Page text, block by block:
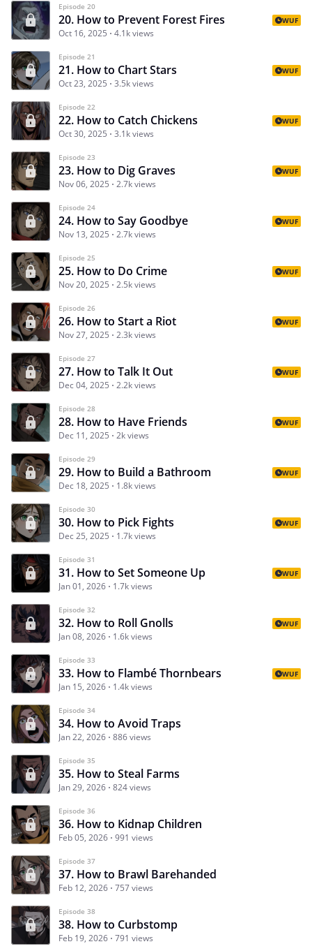
Episode 20
20. How to Prevent Forest Fires
Oct 16, 2025 4.1k views
WUF
Episode 21
21. How to Chart Stars
Oct 23, 2025 3.5k views
WUF
Episode 22
22. How to Catch Chickens
Oct 30, 2025 3.1k views
WUF
Episode 23
23. How to Dig Graves
Nov 06, 2025 2.7k views
WUF
Episode 24
24. How to Say Goodbye
Nov 13, 2025 2.7k views
WUF
Episode 25
25. How to Do Crime
Nov 20, 2025 2.5k views
WUF
Episode 26
26. How to Start a Riot
Nov 27, 2025 2.3k views
WUF
Episode 27
27. How to Talk It Out
Dec 04, 2025 2.2k views
WUF
Episode 28
28. How to Have Friends
Dec 11, 2025 2k views
WUF
Episode 29
29. How to Build a Bathroom
Dec 18, 2025 1.8k views
WUF
Episode 30
30. How to Pick Fights
Dec 25, 2025 1.7k views
WUF
Episode 31
31. How to Set Someone Up
Jan 01, 2026 1.7k views
WUF
Episode 32
32. How to Roll Gnolls
Jan 08, 2026 1.6k views
WUF
Episode 33
33. How to Flambé Thornbears
Jan 15, 2026 1.4k views
WUF
Episode 34
34. How to Avoid Traps
Jan 22, 2026 886 views
Episode 35
35. How to Steal Farms
Jan 29, 2026 824 views
Episode 36
36. How to Kidnap Children
Feb 05, 2026 991 views
Episode 37
37. How to Brawl Barehanded
Feb 12, 2026 757 views
Episode 38
38. How to Curbstomp
Feb 19, 2026 791 views